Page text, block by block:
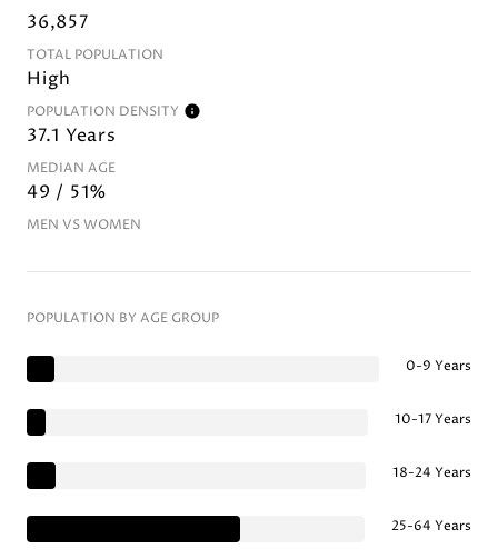
36,857
TOTAL POPULATION
High
POPULATION DENSITY
37.1 Years
MEDIAN AGE
49 / 51%
MEN VS WOMEN
POPULATION BY AGE GROUP
0-9 Years
10-17 Years
18-24 Years
25-64 Years